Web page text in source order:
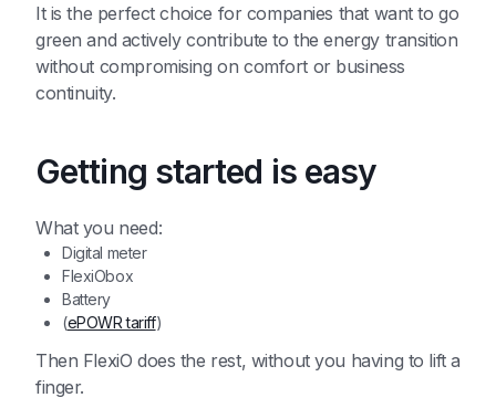
It is the perfect choice for companies that want to go
green and actively contribute to the energy transition
without compromising on comfort or business
continuity.
Getting started is easy
What you need:
Digital meter
FlexiObox
Battery
(ePOWR tariff)
Then FlexiO does the rest, without you having to lift a
finger.